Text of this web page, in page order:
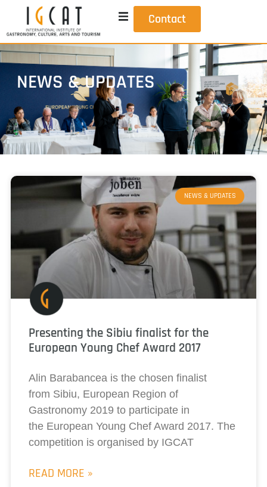
Contact
NEWS & UPDATES
NEWS & UPDATES
Presenting the Sibiu finalist for the
European Young Chef Award 2017
Alin Barabancea is the chosen finalist
from Sibiu, European Region of
Gastronomy 2019 to participate in
the European Young Chef Award 2017. The
competition is organised by IGCAT
READ MORE »